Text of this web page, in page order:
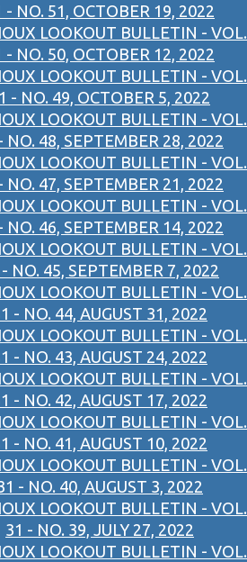
- NO. 51, OCTOBER 19, 2022
LOOKOUT BULLETIN - VOL.
- NO. 50, OCTOBER 12, 2022
LOOKOUT BULLETIN - VOL.
- NO. 49, OCTOBER 5, 2022
LOOKOUT BULLETIN - VOL.
NO. 48, SEPTEMBER 28, 2022
LOOKOUT BULLETIN - VOL.
NO. 47, SEPTEMBER 21, 2022
LOOKOUT BULLETIN - VOL.
NO. 46, SEPTEMBER 14, 2022
LOOKOUT BULLETIN - VOL.
NO. 45, SEPTEMBER 7, 2022
LOOKOUT BULLETIN - VOL.
- NO. 44, AUGUST 31, 2022
LOOKOUT BULLETIN - VOL.
- NO. 43, AUGUST 24, 2022
LOOKOUT BULLETIN - VOL.
- NO. 42, AUGUST 17, 2022
LOOKOUT BULLETIN - VOL.
- NO. 41, AUGUST 10, 2022
LOOKOUT BULLETIN - VOL.
- NO. 40, AUGUST 3, 2022
LOOKOUT BULLETIN - VOL.
31 - NO. 39, JULY 27, 2022
LOOKOUT BULLETIN - VOL.